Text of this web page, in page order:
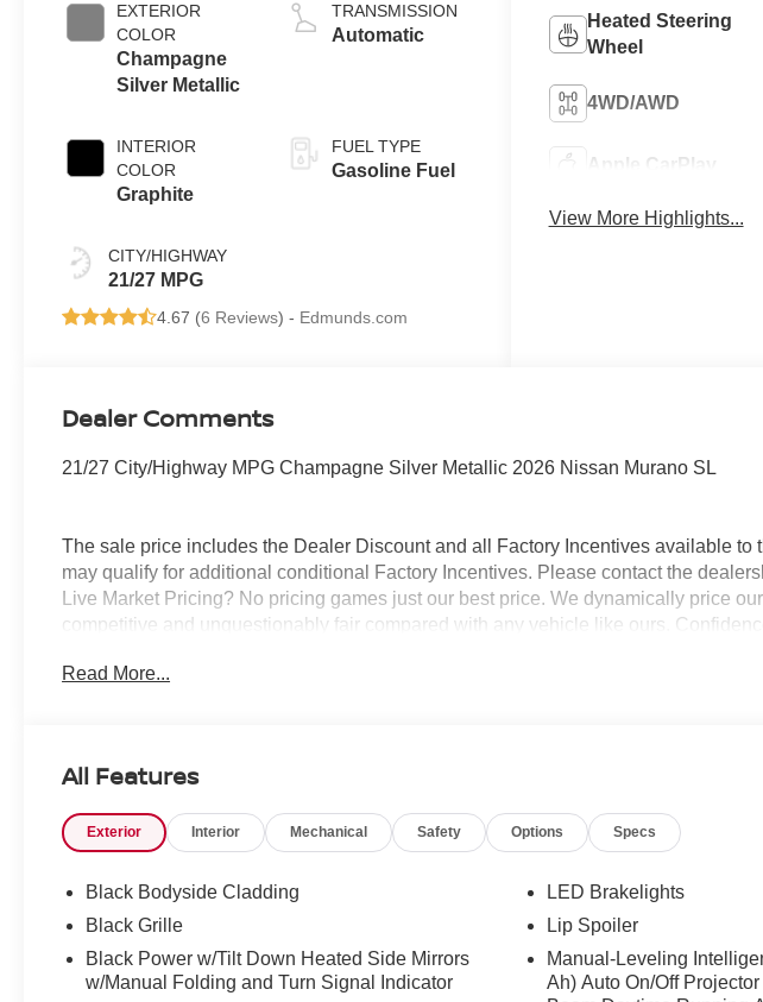
EXTERIOR
COLOR
Champagne
Silver Metallic
INTERIOR
COLOR
Graphite
CITY/HIGHWAY
21/27 MPG
TRANSMISSION
Automatic
FUEL TYPE
Gasoline Fuel
4.67 (6 Reviews) - Edmunds.com
Heated Steering
Wheel
4WD/AWD
Apple CarPlay
View More Highlights...
Dealer Comments
21/27 City/Highway MPG Champagne Silver Metallic 2026 Nissan Murano SL
The sale price includes the Dealer Discount and all Factory Incentives available to
may qualify for additional conditional Factory Incentives. Please contact the
Live Market Pricing? No pricing games just our best price. We dynamically price
competitive and unquestionably fair compared with any vehicle like ours.
represents cost and profits to the selling dealer for items such as cleaning,
Read More...
All Features
Exterior Interior Mechanical Safety Options Specs
Black Bodyside Cladding
Black Grille
Black Power w/Tilt Down Heated Side Mirrors
w/Manual Folding and Turn Signal Indicator
LED Brakelights
Lip Spoiler
Manual-Leveling
Ah) Auto On/Off